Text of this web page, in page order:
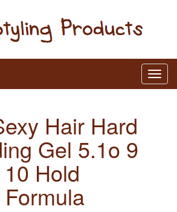
Hair Hard
Gel 5.1o 9
Hold